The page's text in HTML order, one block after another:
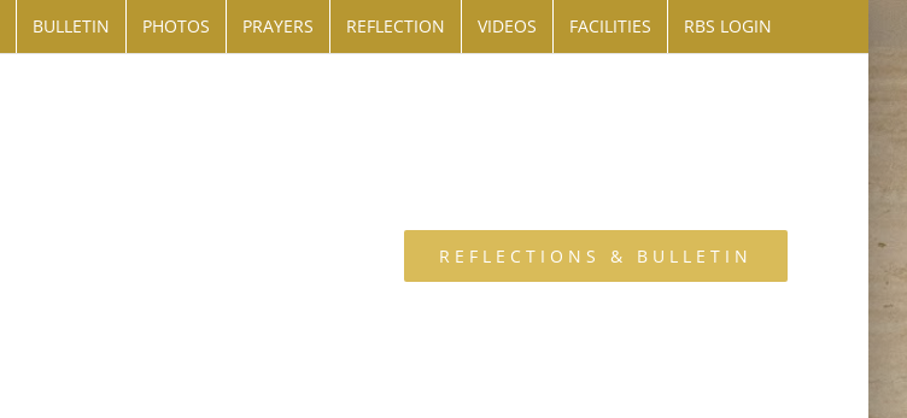
BULLETIN PHOTOS PRAYERS REFLECTION VIDEOS FACILITIES RBS LOGIN
REFLECTIONS & BULLETIN